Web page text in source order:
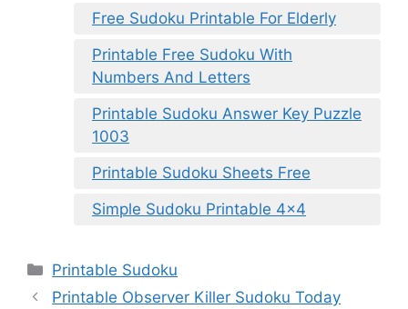
Free Sudoku Printable For Elderly
Printable Free Sudoku With
Numbers And Letters
Printable Sudoku Answer Key Puzzle
1003
Printable Sudoku Sheets Free
Simple Sudoku Printable 4×4
Categories
Printable Sudoku
Printable Observer Killer Sudoku Today